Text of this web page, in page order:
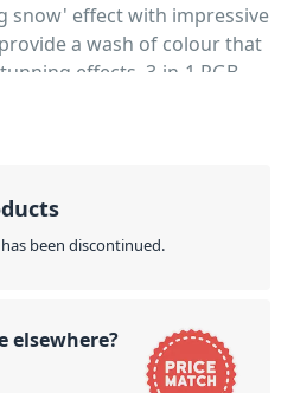
snow' effect with impressive
a wash of colour that
effects. 3-in-1 RGB
it's easy to carry and
like Christmas.
been discontinued.
elsewhere?